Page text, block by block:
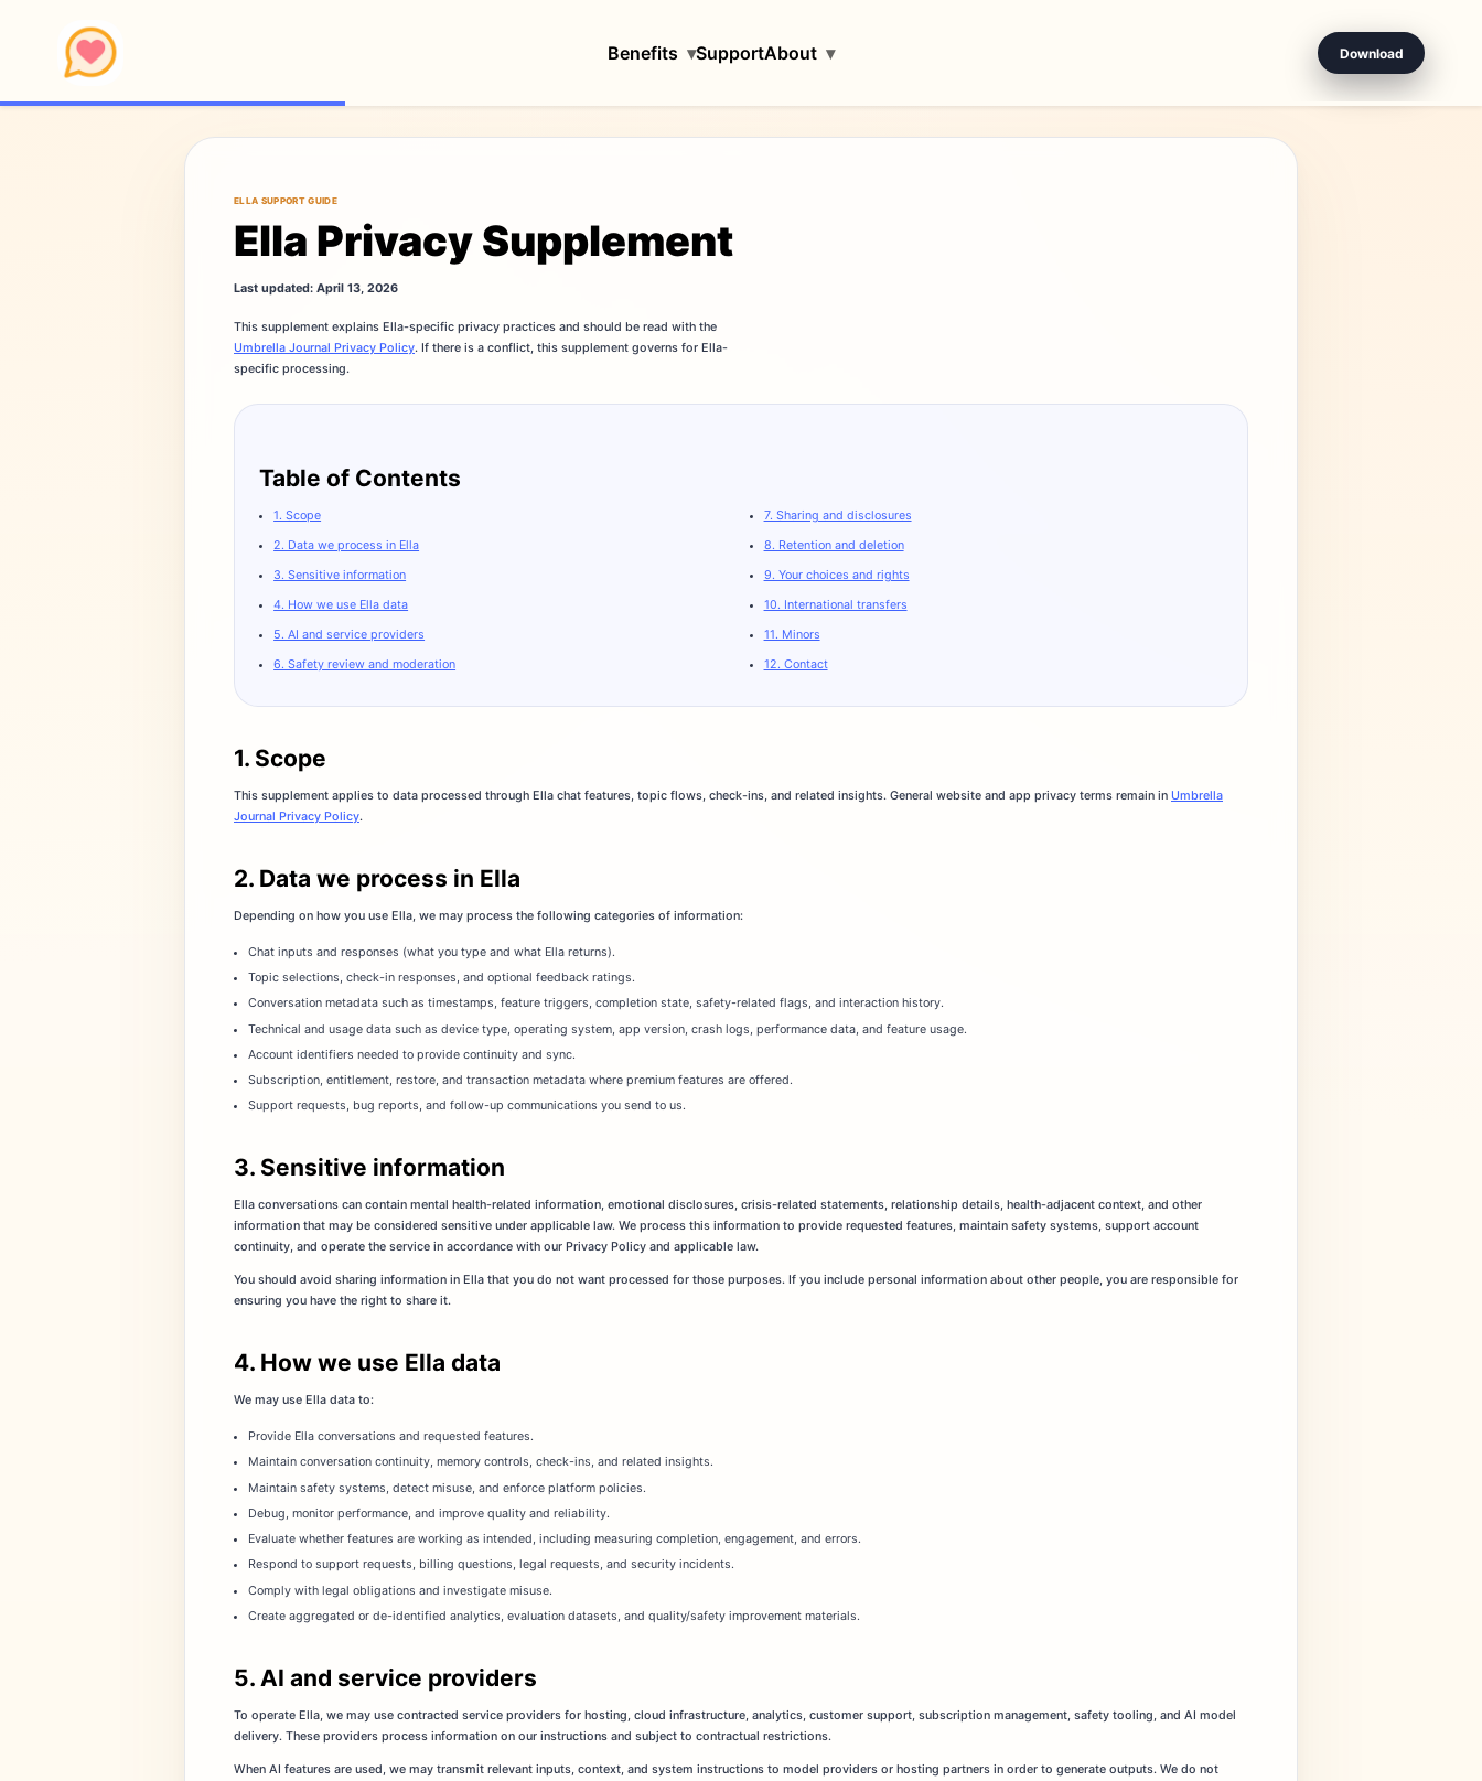
Benefits ▾SupportAbout ▾ Download
ELLA SUPPORT GUIDE
Ella Privacy Supplement
Last updated: April 13, 2026
This supplement explains Ella-specific privacy practices and should be read with the
Umbrella Journal Privacy Policy. If there is a conflict, this supplement governs for Ella-
specific processing.
Table of Contents
1. Scope
2. Data we process in Ella
3. Sensitive information
4. How we use Ella data
5. AI and service providers
6. Safety review and moderation
7. Sharing and disclosures
8. Retention and deletion
9. Your choices and rights
10. International transfers
11. Minors
12. Contact
1. Scope
This supplement applies to data processed through Ella chat features, topic flows, check-ins, and related insights. General website and app privacy terms remain in Umbrella
Journal Privacy Policy.
2. Data we process in Ella
Depending on how you use Ella, we may process the following categories of information:
Chat inputs and responses (what you type and what Ella returns).
Topic selections, check-in responses, and optional feedback ratings.
Conversation metadata such as timestamps, feature triggers, completion state, safety-related flags, and interaction history.
Technical and usage data such as device type, operating system, app version, crash logs, performance data, and feature usage.
Account identifiers needed to provide continuity and sync.
Subscription, entitlement, restore, and transaction metadata where premium features are offered.
Support requests, bug reports, and follow-up communications you send to us.
3. Sensitive information
Ella conversations can contain mental health-related information, emotional disclosures, crisis-related statements, relationship details, health-adjacent context, and other
information that may be considered sensitive under applicable law. We process this information to provide requested features, maintain safety systems, support account
continuity, and operate the service in accordance with our Privacy Policy and applicable law.
You should avoid sharing information in Ella that you do not want processed for those purposes. If you include personal information about other people, you are responsible for
ensuring you have the right to share it.
4. How we use Ella data
We may use Ella data to:
Provide Ella conversations and requested features.
Maintain conversation continuity, memory controls, check-ins, and related insights.
Maintain safety systems, detect misuse, and enforce platform policies.
Debug, monitor performance, and improve quality and reliability.
Evaluate whether features are working as intended, including measuring completion, engagement, and errors.
Respond to support requests, billing questions, legal requests, and security incidents.
Comply with legal obligations and investigate misuse.
Create aggregated or de-identified analytics, evaluation datasets, and quality/safety improvement materials.
5. AI and service providers
To operate Ella, we may use contracted service providers for hosting, cloud infrastructure, analytics, customer support, subscription management, safety tooling, and AI model
delivery. These providers process information on our instructions and subject to contractual restrictions.
When AI features are used, we may transmit relevant inputs, context, and system instructions to model providers or hosting partners in order to generate outputs. We do not